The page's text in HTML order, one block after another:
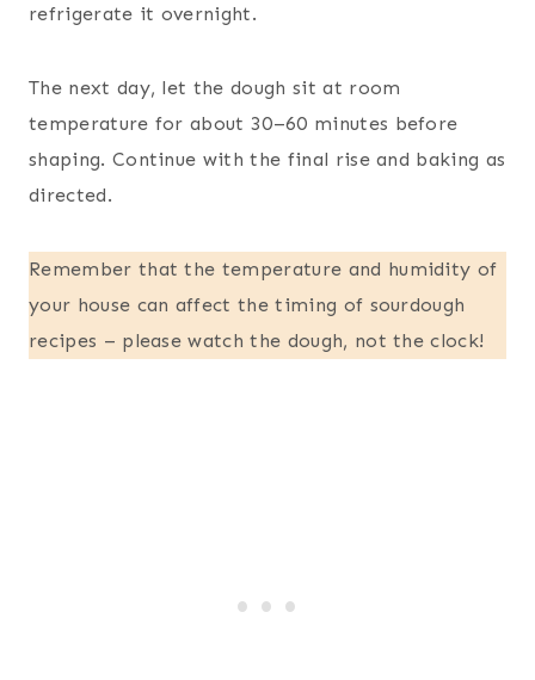
refrigerate it overnight.
The next day, let the dough sit at room
temperature for about 30–60 minutes before
shaping. Continue with the final rise and baking as
directed.
Remember that the temperature and humidity of
your house can affect the timing of sourdough
recipes – please watch the dough, not the clock!